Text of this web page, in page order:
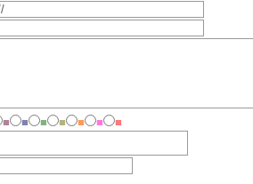
■ ■ ■ ■ ■ ■
■